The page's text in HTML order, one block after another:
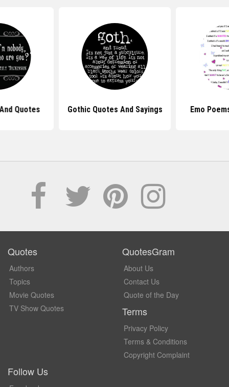
Quotes Gothic Quotes And Sayings Emo
Quotes
Authors
Topics
Movie Quotes
TV Show Quotes
QuotesGram
About Us
Contact Us
Quote of the Day
Terms
Privacy Policy
Terms & Conditions
Copyright Complaint
Follow Us